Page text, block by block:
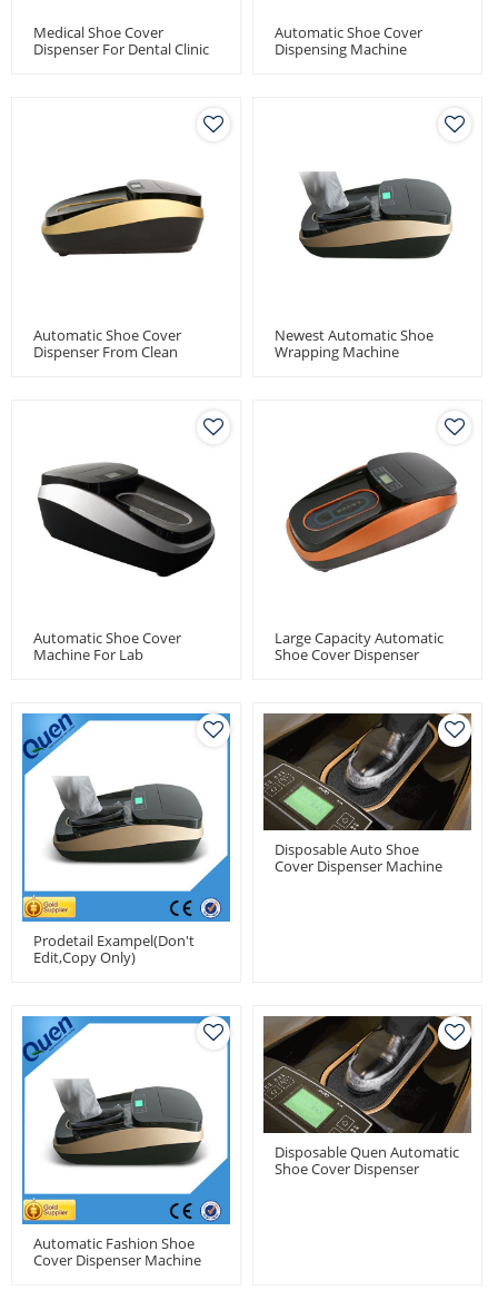
Medical Shoe Cover
Dispenser For Dental Clinic
Automatic Shoe Cover
Dispensing Machine
Automatic Shoe Cover
Dispenser From Clean
Newest Automatic Shoe
Wrapping Machine
Automatic Shoe Cover
Machine For Lab
Large Capacity Automatic
Shoe Cover Dispenser
Prodetail Exampel(don't
Edit,copy Only)
Disposable Auto Shoe
Cover Dispenser Machine
Automatic Fashion Shoe
Cover Dispenser Machine
Disposable Quen Automatic
Shoe Cover Dispenser